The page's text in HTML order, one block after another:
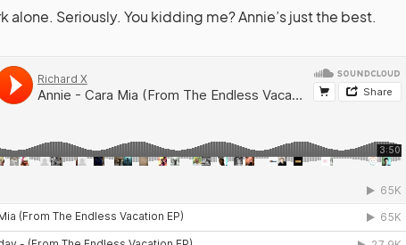
alone. Seriously. You kidding me? Annie’s just the best.